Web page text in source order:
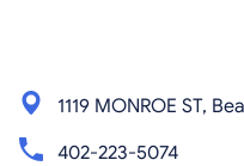
1119 MONROE ST,
402-223-5074